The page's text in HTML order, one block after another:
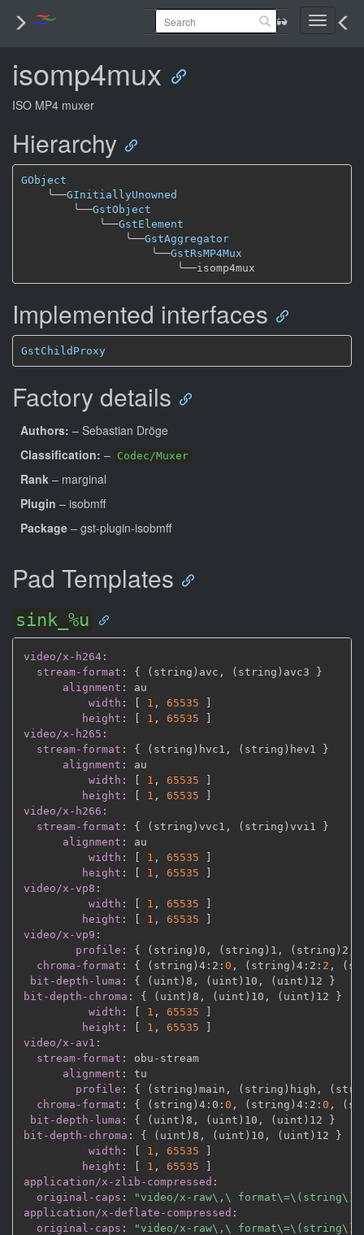
Toggle
isomp4mux
ISO MP4 muxer
Hierarchy
GObject
╰──GInitiallyUnowned
╰──GstObject
╰──GstElement
╰──GstAggregator
╰──GstRsMP4Mux
╰──
Implemented interfaces
GstChildProxy
Factory details
Authors: – Sebastian Dröge
Classification: – Codec/Muxer
Rank – marginal
Plugin – isobmff
Package – gst-plugin-isobmff
Pad Templates
sink_%u
video/x-h264 :
stream-format : { (string)avc , (string)avc3
}
alignment :
au
width : 1 , 65535
height : 1 , 65535
video/x-h265 :
stream-format : { (string)hvc1 , (string)hev1
}
alignment :
au
width : 1 , 65535
height : 1 , 65535
video/x-h266 :
stream-format : { (string)vvc1 , (string)vvi1
}
alignment :
au
width : 1 , 65535
height : 1 , 65535
video/x-vp8 :
width : 1 , 65535
height : 1 , 65535
video/x-vp9 :
profile : { (string)0 , (string)1 , (string)2
chroma-format : { (string)4 : 2 : 0 , (string)4 : 2 : 2 ,
bit-depth-luma : { (uint)8 , (uint)10 , (uint)12
}
bit-depth-chroma : { (uint)8 , (uint)10 , (uint)12
}
width : 1 , 65535
height : 1 , 65535
video/x-av1 :
stream-format : obu - stream
alignment :
tu
profile : { (string)main , (string)high ,
chroma-format : { (string)4 : 0 : 0 , (string)4 : 2 : 0 ,
bit-depth-luma : { (uint)8 , (uint)10 , (uint)12
}
bit-depth-chroma : { (uint)8 , (uint)10 , (uint)12
}
width : 1 , 65535
height : 1 , 65535
application/x-zlib-compressed :
original-caps :
"video/x-raw\,\
application/x-deflate-compressed :
original-caps :
"video/x-raw\,\